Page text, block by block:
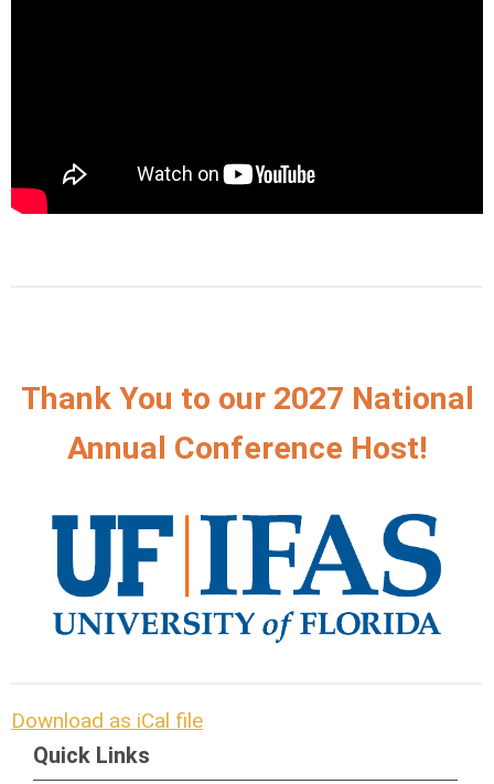
Thank You to our 2027 National
Annual Conference Host!
Download as iCal file
Quick Links